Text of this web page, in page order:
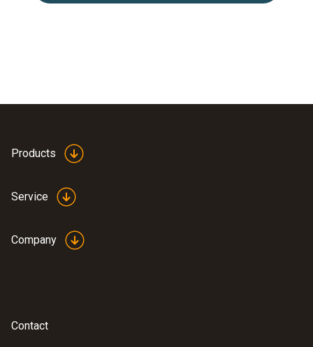
Products
Service
Company
Contact